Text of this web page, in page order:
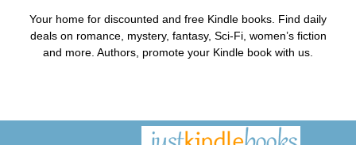
Your home for discounted and free Kindle books. Find daily
deals on romance, mystery, fantasy, Sci-Fi, women’s fiction
and more. Authors, promote your Kindle book with us.